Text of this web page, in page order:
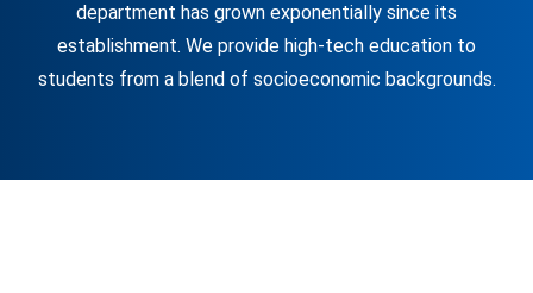
department has grown exponentially since its
establishment. We provide high-tech education to
students from a blend of socioeconomic backgrounds.